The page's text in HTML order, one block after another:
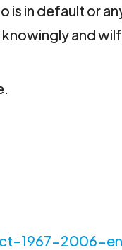
is in default or
and
1967-2006-